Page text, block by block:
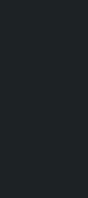
Deepmala
‘Quick
House of